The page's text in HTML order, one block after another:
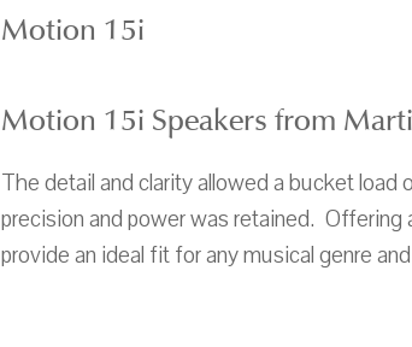
Motion 15i
Motion 15i Speakers from
The detail and clarity allowed a bucket
precision and power was retained. Offering
provide an ideal fit for any musical genre